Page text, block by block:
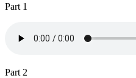
Part 1
Part 2